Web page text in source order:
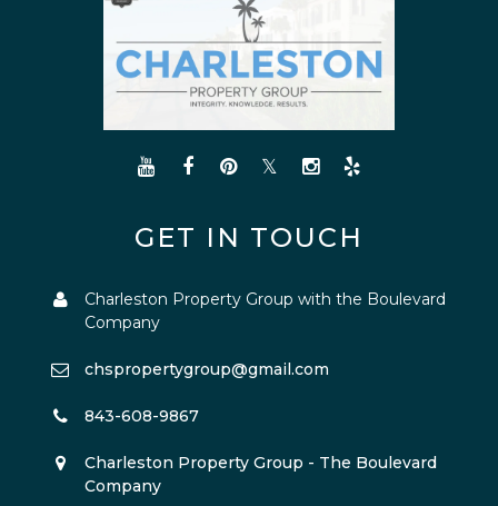
GET IN TOUCH
Charleston Property Group with the Boulevard
Company
chspropertygroup@gmail.com
843-608-9867
Charleston Property Group - The Boulevard
Company